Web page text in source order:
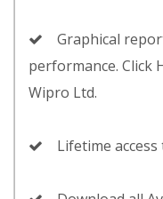
Graphical
performance. Click
Wipro Ltd.
Lifetime